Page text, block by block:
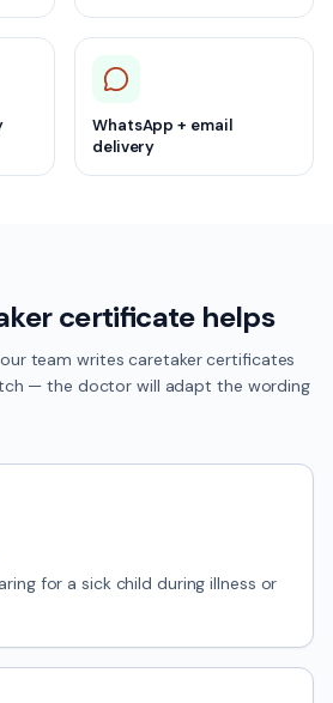
WhatsApp + email
delivery
certificate helps
team writes caretaker certificates
— the doctor will adapt the wording
for a sick child during illness or